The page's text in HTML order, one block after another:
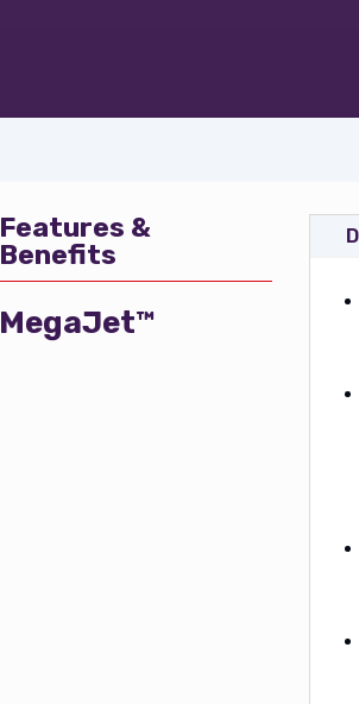
Features &
Benefits
MegaJet™